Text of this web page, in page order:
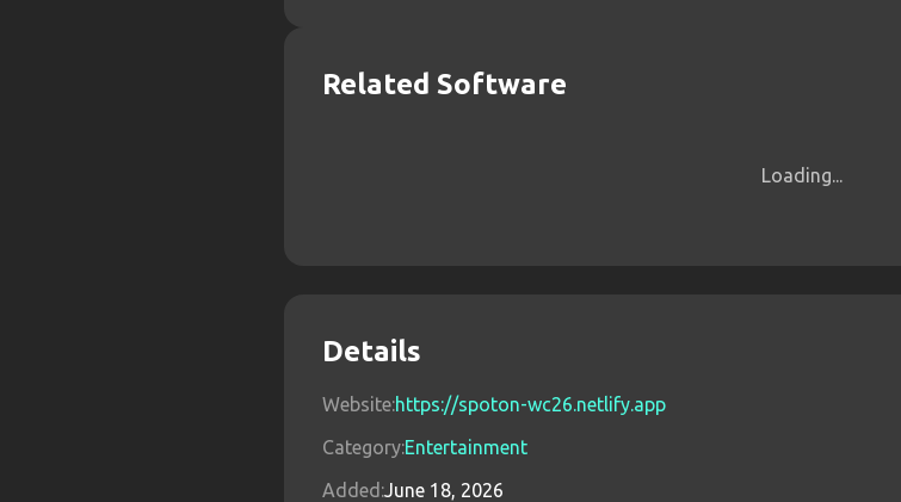
Related Software
Loading...
Details
Website:https://spoton-wc26.netlify.app
Category:Entertainment
Added:June 18, 2026